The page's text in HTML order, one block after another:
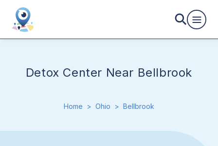
Detox Center Near Bellbrook
Home > Ohio > Bellbrook